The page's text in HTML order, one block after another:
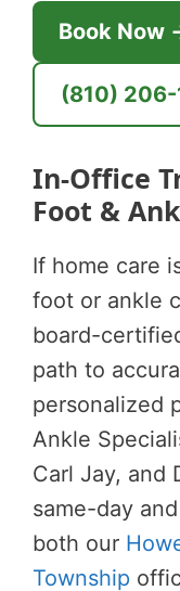
Book Now
(810)
In-Office
Foot &
If home care
foot or ankle
board-
path to
personalized
Ankle
Carl Jay, and
same-day
both our
Township